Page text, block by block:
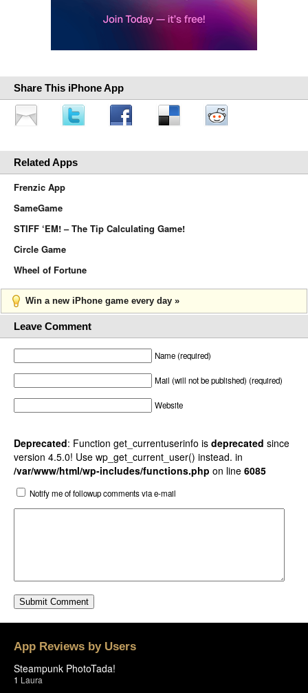
Share This iPhone App
Related Apps
Frenzic App
SameGame
STIFF ‘EM! – The Tip Calculating Game!
Circle Game
Wheel of Fortune
Win a new iPhone game every day »
Leave Comment
Name (required)
Mail (will not be published) (required)
Website
Deprecated: Function get_currentuserinfo is deprecated since
version 4.5.0! Use wp_get_current_user() instead. in
/var/www/html/wp-includes/functions.php on line 6085
Notify me of followup comments via e-mail
App Reviews by Users
Steampunk PhotoTada!
1 Laura